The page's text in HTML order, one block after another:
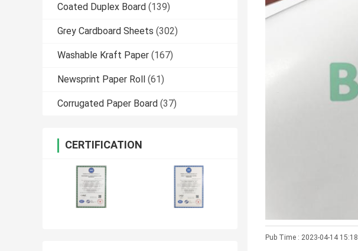
Coated Duplex Board (139)
Grey Cardboard Sheets (302)
Washable Kraft Paper (167)
Newsprint Paper Roll (61)
Corrugated Paper Board (37)
CERTIFICATION
Pub Time : 2023-04-14